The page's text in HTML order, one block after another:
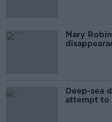
Mary
Deep-sea
attempt to